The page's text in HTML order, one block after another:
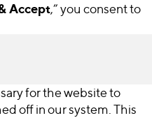
Accept,” you consent to
for the website to
off in our system. This